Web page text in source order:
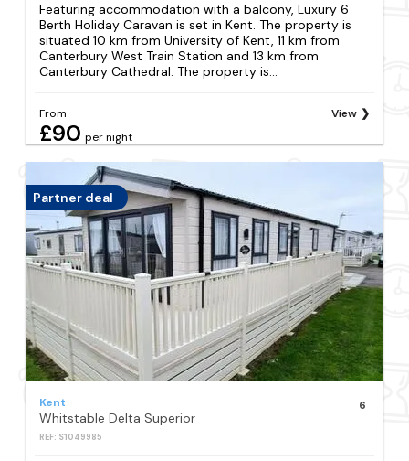
Featuring accommodation with a balcony, Luxury 6
Berth Holiday Caravan is set in Kent. The property is
situated 10 km from University of Kent, 11 km from
Canterbury West Train Station and 13 km from
Canterbury Cathedral. The property is...
From
£90 per night
View
Partner deal
Kent
Whitstable Delta Superior
REF: S1049985
6